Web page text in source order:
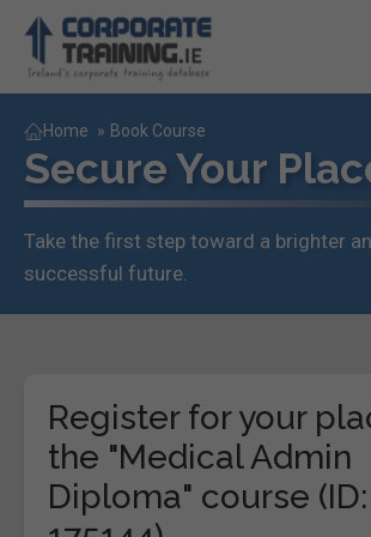
Home » Book Course
Secure Your
Take the first step toward a brighter
successful future.
Register for your
the "Medical Admin
Diploma" course (ID: